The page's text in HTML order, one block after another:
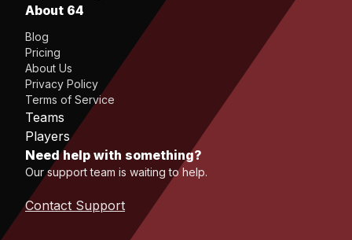
About 64
Blog
Pricing
About Us
Privacy Policy
Terms of Service
Teams
Players
Need help with something?
Our support team is waiting to help.
Contact Support